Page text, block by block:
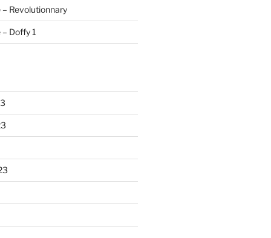
– Revolutionnary
Doffy 1